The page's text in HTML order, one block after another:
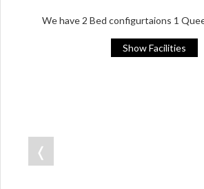
We have 2 Bed configurtaions 1
Show Facilities
❬